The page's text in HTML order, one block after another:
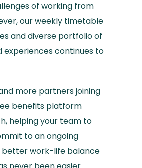
of working from
our weekly timetable
and diverse portfolio of
experiences continues to
more partners joining
benefits platform
helping your team to
to an ongoing
better work-life balance